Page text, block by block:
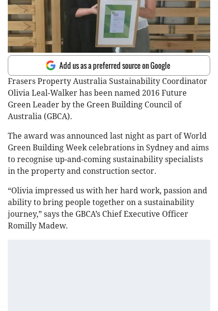
Add us as a preferred source on Google
Frasers Property Australia Sustainability Coordinator
Olivia Leal-Walker has been named 2016 Future
Green Leader by the Green Building Council of
Australia (GBCA).
The award was announced last night as part of World
Green Building Week celebrations in Sydney and aims
to recognise up-and-coming sustainability specialists
in the property and construction sector.
“Olivia impressed us with her hard work, passion and
ability to bring people together on a sustainability
journey,” says the GBCA’s Chief Executive Officer
Romilly Madew.